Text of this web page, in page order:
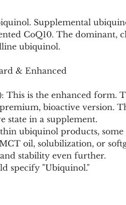
Supplemental
CoQ10. The dominant,
ubiquinol.
& Enhanced
This is the enhanced form.
bioactive version.
state in a supplement.
ubiquinol products,
oil, solubilization, or
stability even further.
specify "Ubiquinol."